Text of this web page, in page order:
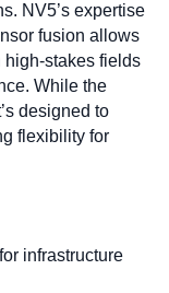
NV5’s expertise
fusion allows
high-stakes fields
While the
designed to
flexibility for
infrastructure